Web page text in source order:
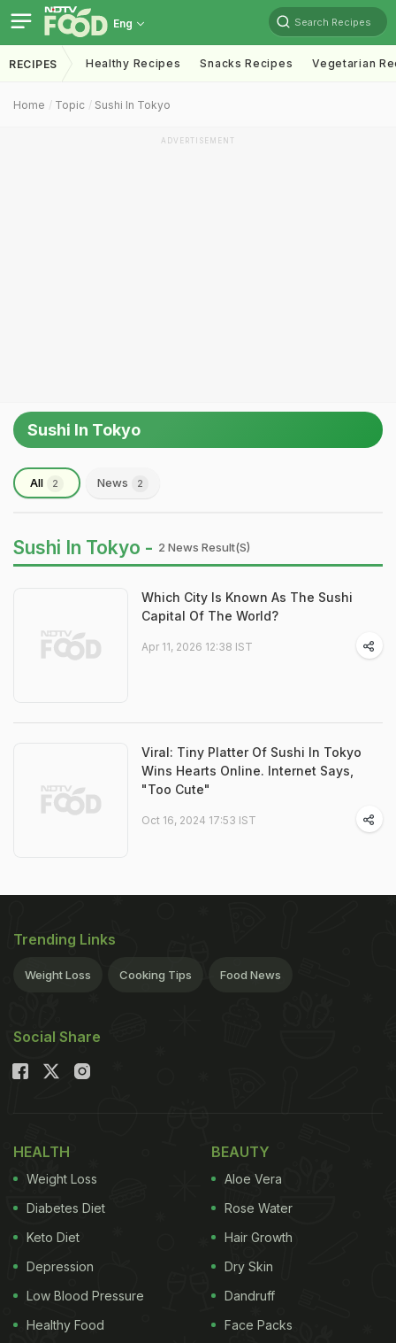
Eng Search Recipes
RECIPES Healthy Recipes Snacks Recipes Vegetarian
Home Topic Sushi In Tokyo
ADVERTISEMENT
Sushi In Tokyo
All 2 News 2
Sushi In Tokyo - 2 News Result(s)
Which City Is Known As The Sushi
Capital Of The World?
Apr 11, 2026 12:38 IST
Viral: Tiny Platter Of Sushi In Tokyo
Wins Hearts Online. Internet Says,
"Too Cute"
Oct 16, 2024 17:53 IST
Trending Links
Weight Loss Cooking Tips Food News
Social Share
HEALTH
Weight Loss
Diabetes Diet
Keto Diet
Depression
Low Blood Pressure
Healthy Food
BEAUTY
Aloe Vera
Rose Water
Hair Growth
Dry Skin
Dandruff
Face Packs